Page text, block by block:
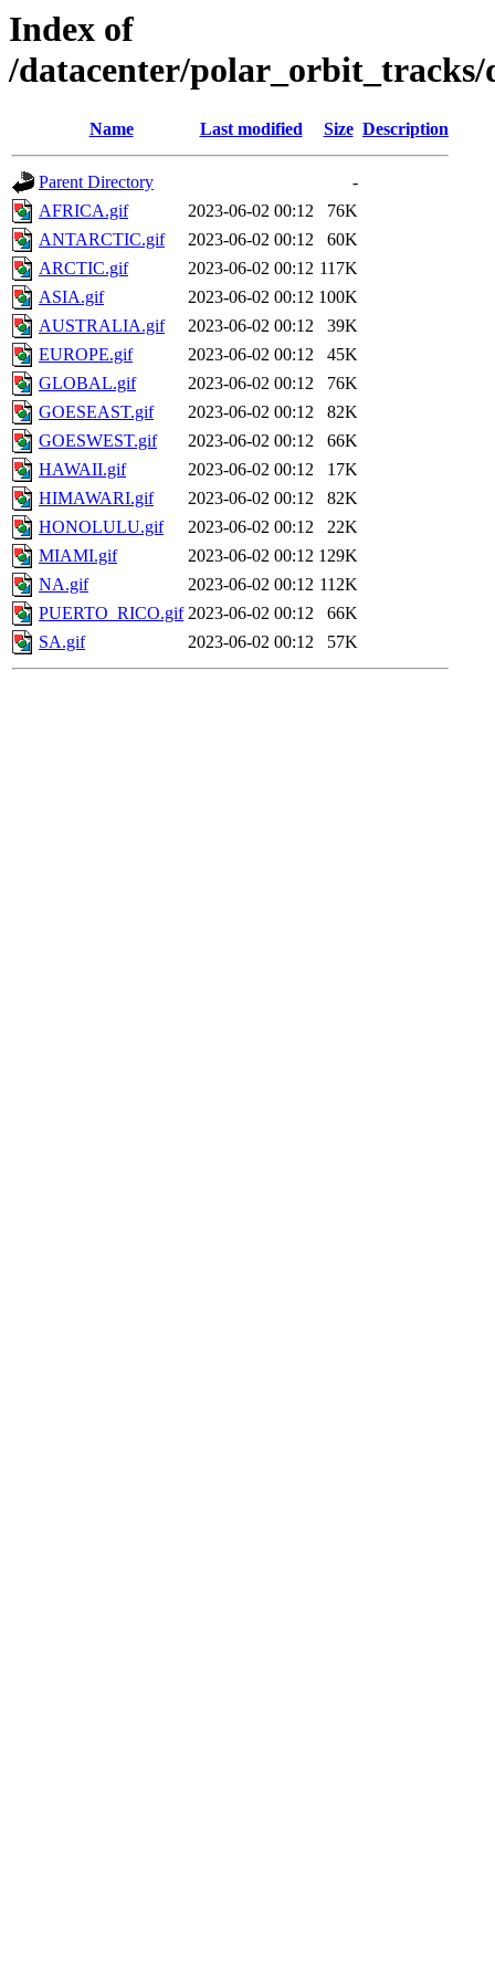
Index of
/datacenter/polar_orbit_tracks/
Name Last modified Size Description
Parent Directory
-
AFRICA.gif
2023-06-02 00:12
76K
ANTARCTIC.gif
2023-06-02 00:12
60K
ARCTIC.gif
2023-06-02 00:12 117K
ASIA.gif
2023-06-02 00:12 100K
AUSTRALIA.gif
2023-06-02 00:12
39K
EUROPE.gif
2023-06-02 00:12
45K
GLOBAL.gif
2023-06-02 00:12
76K
GOESEAST.gif
2023-06-02 00:12
82K
GOESWEST.gif
2023-06-02 00:12
66K
HAWAII.gif
2023-06-02 00:12
17K
HIMAWARI.gif
2023-06-02 00:12
82K
HONOLULU.gif
2023-06-02 00:12
22K
MIAMI.gif
2023-06-02 00:12 129K
NA.gif
2023-06-02 00:12 112K
PUERTO_RICO.gif 2023-06-02 00:12
66K
SA.gif
2023-06-02 00:12 57K